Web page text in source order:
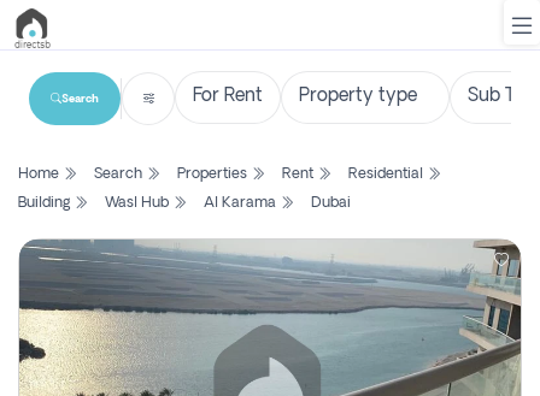
List
Search
Property
New
Projects
Contact
Search
Home Search Properties Rent
Residential
Building
Wasl Hub Al Karama Dubai